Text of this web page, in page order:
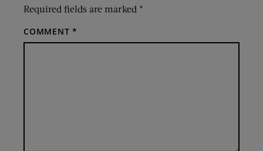
Required fields are marked *
COMMENT*